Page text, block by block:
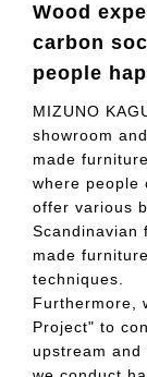
Wood
carbon
people
MIZUNO
showroom
made
where people
offer various
Scandinavian
made
techniques.
Furthermore,
Project" to
upstream and